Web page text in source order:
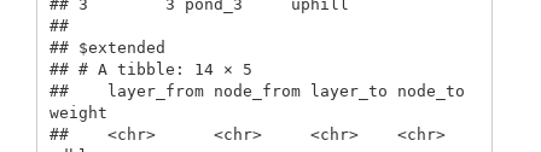
## 3        3 pond_3     uphill
##
## $extended
## # A tibble: 14 × 5
##    layer_from node_from layer_to node_to
weight
##    <chr>      <chr>     <chr>    <chr>